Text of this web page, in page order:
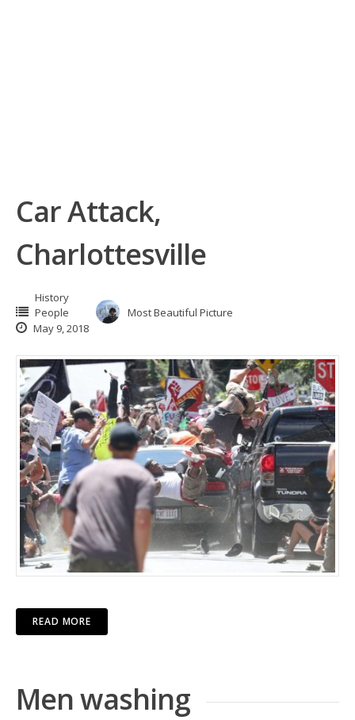
Car Attack,
Charlottesville
History
People
Most Beautiful Picture
May 9, 2018
READ MORE
Men washing